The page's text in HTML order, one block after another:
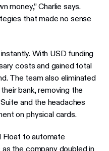
money,” Charlie says.
that made no sense
With USD funding
costs and gained total
The team also eliminated
bank, removing the
and the headaches
on physical cards.
Float to automate
the company doubled in